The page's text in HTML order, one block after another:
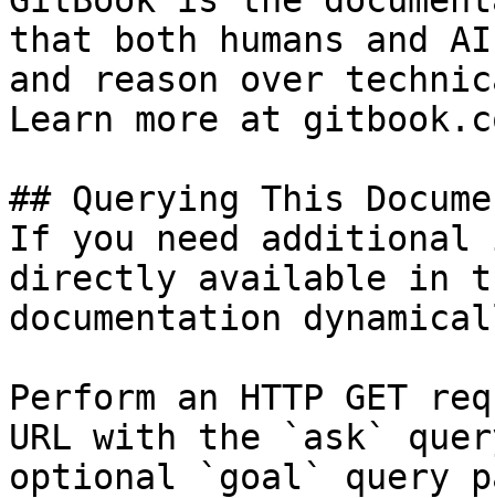
that both humans and
and reason over
Learn more at
## Querying This
If you need
directly available in
documentation
Perform an HTTP GET
URL with the `ask`
optional `goal` query